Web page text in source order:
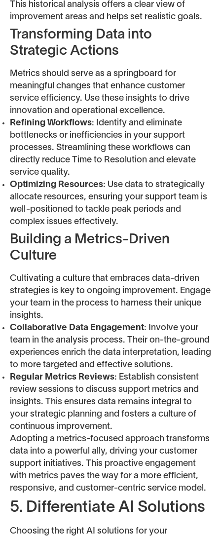
This historical analysis offers a clear view of
improvement areas and helps set realistic goals.
Transforming Data into
Strategic Actions
Metrics should serve as a springboard for
meaningful changes that enhance customer
service efficiency. Use these insights to drive
innovation and operational excellence.
Refining Workflows: Identify and eliminate
bottlenecks or inefficiencies in your support
processes. Streamlining these workflows can
directly reduce Time to Resolution and elevate
service quality.
Optimizing Resources: Use data to strategically
allocate resources, ensuring your support team is
well-positioned to tackle peak periods and
complex issues effectively.
Building a Metrics-Driven
Culture
Cultivating a culture that embraces data-driven
strategies is key to ongoing improvement. Engage
your team in the process to harness their unique
insights.
Collaborative Data Engagement: Involve your
team in the analysis process. Their on-the-ground
experiences enrich the data interpretation, leading
to more targeted and effective solutions.
Regular Metrics Reviews: Establish consistent
review sessions to discuss support metrics and
insights. This ensures data remains integral to
your strategic planning and fosters a culture of
continuous improvement.
Adopting a metrics-focused approach transforms
data into a powerful ally, driving your customer
support initiatives. This proactive engagement
with metrics paves the way for a more efficient,
responsive, and customer-centric service model.
5. Differentiate AI Solutions
Choosing the right AI solutions for your